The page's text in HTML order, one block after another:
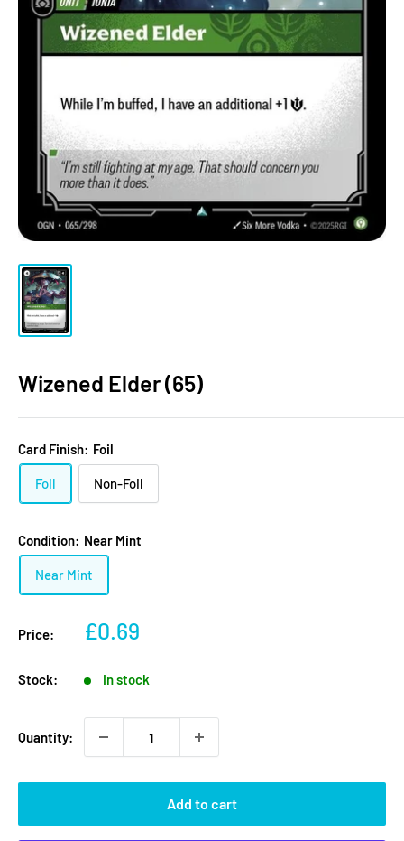
Wizened Elder (65)
Card Finish: Foil
Foil Non-Foil
Condition: Near Mint
Near Mint
Price:
Sale
£0.69
Stock: In stock
Quantity:
Add to cart